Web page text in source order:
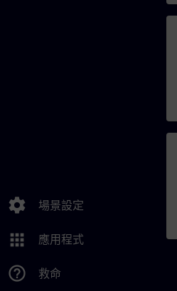
settings 場景設定
apps 應用程式
help_outline 救命